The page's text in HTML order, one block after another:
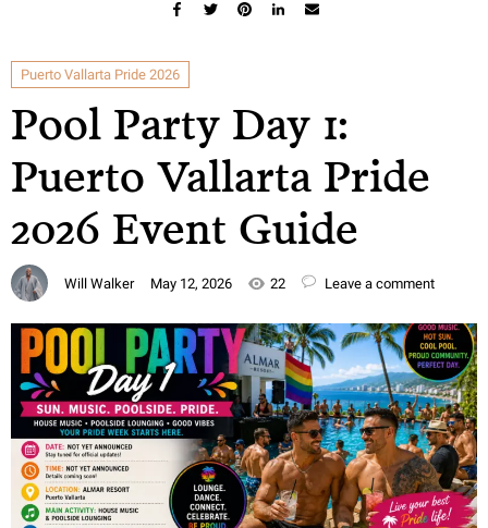
Puerto Vallarta Pride 2026
Pool Party Day 1:
Puerto Vallarta Pride
2026 Event Guide
Will Walker May 12, 2026 22 Leave a comment